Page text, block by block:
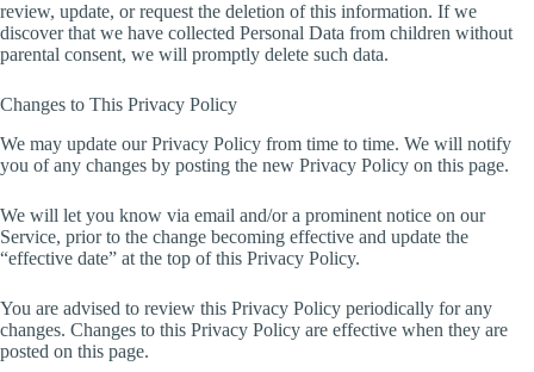
review, update, or request the deletion of this information. If we
discover that we have collected Personal Data from children without
parental consent, we will promptly delete such data.
Changes to This Privacy Policy
We may update our Privacy Policy from time to time. We will notify
you of any changes by posting the new Privacy Policy on this page.
We will let you know via email and/or a prominent notice on our
Service, prior to the change becoming effective and update the
“effective date” at the top of this Privacy Policy.
You are advised to review this Privacy Policy periodically for any
changes. Changes to this Privacy Policy are effective when they are
posted on this page.